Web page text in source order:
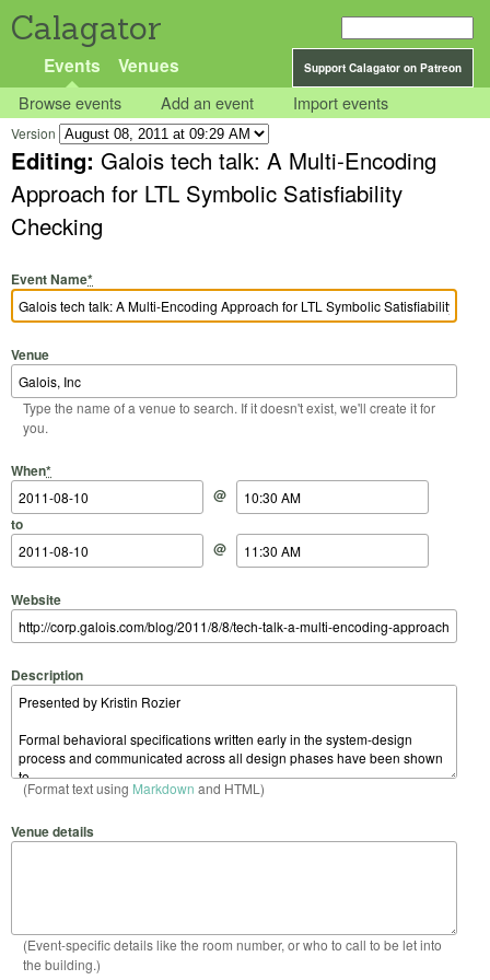
Calagator
Support Calagator on Patreon
Events Venues
Browse events Add an event Import events
Version
Editing: Galois tech talk: A Multi-Encoding
Approach for LTL Symbolic Satisfiability
Checking
Event Name*
Venue
Type the name of a venue to search. If it doesn't exist, we'll create it for
you.
When*
Start Date
@
Start Time
to
End Date
@
End Time
Website
Description
(Format text using Markdown and HTML)
Venue details
(Event-specific details like the room number, or who to call to be let into
the building.)